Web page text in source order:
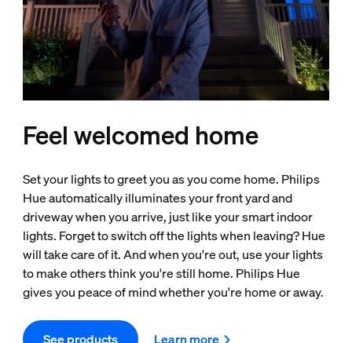
Feel welcomed home
Set your lights to greet you as you come home. Philips
Hue automatically illuminates your front yard and
driveway when you arrive, just like your smart indoor
lights. Forget to switch off the lights when leaving? Hue
will take care of it. And when you're out, use your lights
to make others think you're still home. Philips Hue
gives you peace of mind whether you're home or away.
See products Learn more